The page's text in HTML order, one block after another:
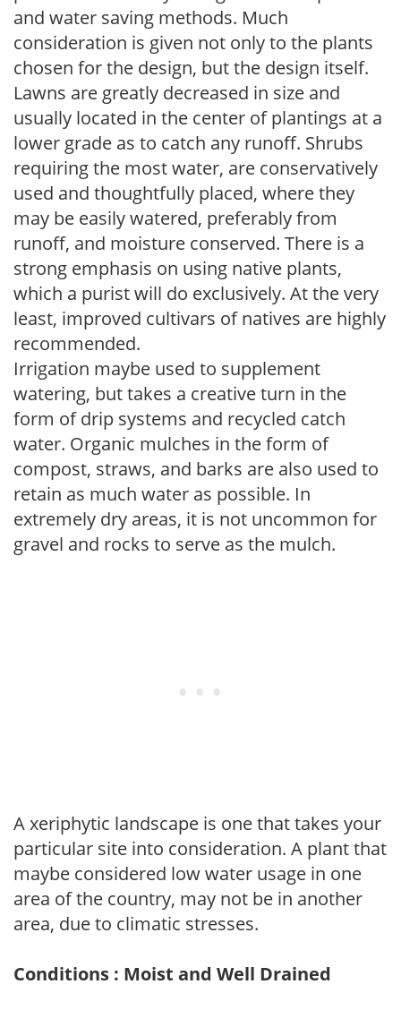
and water saving methods. Much
consideration is given not only to the plants
chosen for the design, but the design itself.
Lawns are greatly decreased in size and
usually located in the center of plantings at a
lower grade as to catch any runoff. Shrubs
requiring the most water, are conservatively
used and thoughtfully placed, where they
may be easily watered, preferably from
runoff, and moisture conserved. There is a
strong emphasis on using native plants,
which a purist will do exclusively. At the very
least, improved cultivars of natives are highly
recommended.
Irrigation maybe used to supplement
watering, but takes a creative turn in the
form of drip systems and recycled catch
water. Organic mulches in the form of
compost, straws, and barks are also used to
retain as much water as possible. In
extremely dry areas, it is not uncommon for
gravel and rocks to serve as the mulch.
A xeriphytic landscape is one that takes your
particular site into consideration. A plant that
maybe considered low water usage in one
area of the country, may not be in another
area, due to climatic stresses.
Conditions : Moist and Well Drained